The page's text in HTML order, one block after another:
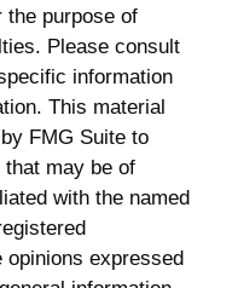
the purpose of
Please consult
information
This material
FMG Suite to
may be of
with the named
expressed